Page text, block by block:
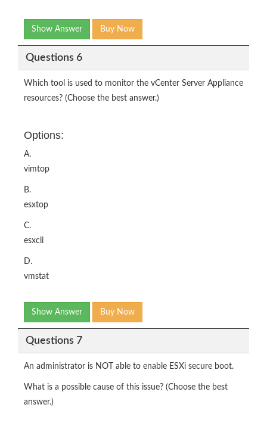
Show Answer Buy Now
Questions 6
Which tool is used to monitor the vCenter Server Appliance
resources? (Choose the best answer.)
Options:
A.
vimtop
B.
esxtop
C.
esxcli
D.
vmstat
Show Answer Buy Now
Questions 7
An administrator is NOT able to enable ESXi secure boot.
What is a possible cause of this issue? (Choose the best
answer.)